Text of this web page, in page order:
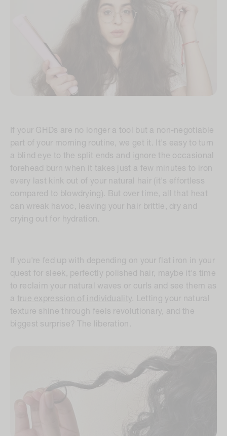
If your GHDs are no longer a tool but a non-negotiable
part of your morning routine, we get it. It's easy to turn
a blind eye to the split ends and ignore the occasional
forehead burn when it takes just a few minutes to iron
every last kink out of your natural hair (it's effortless
compared to blowdrying). But over time, all that heat
can wreak havoc, leaving your hair brittle, dry and
crying out for hydration.
If you're fed up with depending on your flat iron in your
quest for sleek, perfectly polished hair, maybe it's time
to reclaim your natural waves or curls and see them as
a true expression of individuality. Letting your natural
texture shine through feels revolutionary, and the
biggest surprise? The liberation.